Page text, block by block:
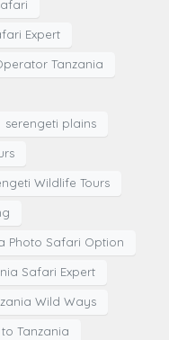
Expert
Tanzania
serengeti plains
Wildlife Tours
Photo Safari Option
Safari Expert
Wild Ways
Tanzania